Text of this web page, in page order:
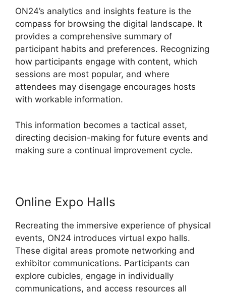
ON24’s analytics and insights feature is the
compass for browsing the digital landscape. It
provides a comprehensive summary of
participant habits and preferences. Recognizing
how participants engage with content, which
sessions are most popular, and where
attendees may disengage encourages hosts
with workable information.
This information becomes a tactical asset,
directing decision-making for future events and
making sure a continual improvement cycle.
Online Expo Halls
Recreating the immersive experience of physical
events, ON24 introduces virtual expo halls.
These digital areas promote networking and
exhibitor communications. Participants can
explore cubicles, engage in individually
communications, and access resources all